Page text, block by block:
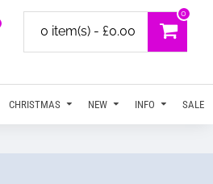
0 item(s) - £0.00
0
CHRISTMAS NEW INFO SALE